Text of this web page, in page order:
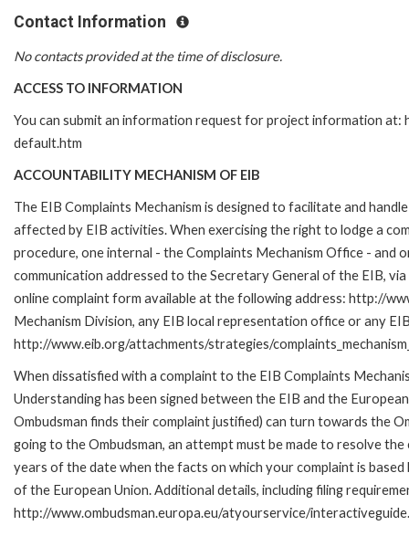
Contact Information
No contacts provided at the time of disclosure.
ACCESS TO INFORMATION
You can submit an information request for project information
default.htm
ACCOUNTABILITY MECHANISM OF EIB
The EIB Complaints Mechanism is designed to facilitate and
affected by EIB activities. When exercising the right to lodge a
procedure, one internal - the Complaints Mechanism Office - and
communication addressed to the Secretary General of the EIB,
online complaint form available at the following address: http://
Mechanism Division, any EIB local representation office or any
http://www.eib.org/attachments/strategies/
When dissatisfied with a complaint to the EIB Complaints
Understanding has been signed between the EIB and the
Ombudsman finds their complaint justified) can turn towards the
going to the Ombudsman, an attempt must be made to resolve
years of the date when the facts on which your complaint is
of the European Union. Additional details, including filing
http://www.ombudsman.europa.eu/atyourservice/